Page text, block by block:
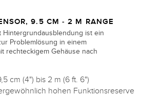
9.5 CM - 2 M RANGE
Hintergrundausblendung ist ein
Problemlösung in einem
rechteckigem Gehäuse nach
cm (4") bis 2 m (6 ft. 6")
hohen Funktionsreserve